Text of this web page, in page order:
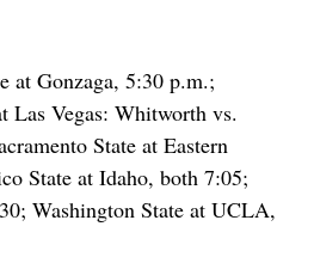
at Gonzaga, 5:30 p.m.;
Las Vegas: Whitworth vs.
State at Eastern
State at Idaho, both 7:05;
Washington State at UCLA,